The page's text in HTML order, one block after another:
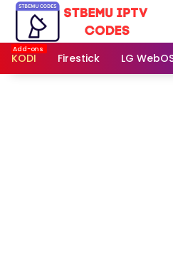
Skip
content
KODI
Firestick LG